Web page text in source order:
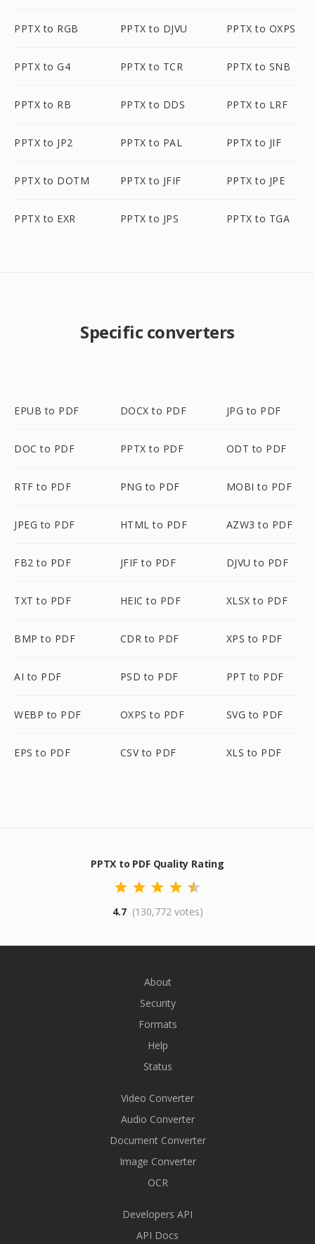
PPTX to RGB PPTX to DJVU PPTX to OXPS
PPTX to G4 PPTX to TCR PPTX to SNB
PPTX to RB PPTX to DDS PPTX to LRF
PPTX to JP2 PPTX to PAL PPTX to JIF
PPTX to DOTM PPTX to JFIF PPTX to JPE
PPTX to EXR PPTX to JPS PPTX to TGA
Specific converters
EPUB to PDF DOCX to PDF JPG to PDF
DOC to PDF PPTX to PDF ODT to PDF
RTF to PDF PNG to PDF MOBI to PDF
JPEG to PDF HTML to PDF AZW3 to PDF
FB2 to PDF JFIF to PDF DJVU to PDF
TXT to PDF HEIC to PDF XLSX to PDF
BMP to PDF CDR to PDF XPS to PDF
AI to PDF PSD to PDF PPT to PDF
WEBP to PDF OXPS to PDF SVG to PDF
EPS to PDF CSV to PDF XLS to PDF
PPTX to PDF Quality Rating
4.7 (130,772 votes)
About
Security
Formats
Help
Status
Video Converter
Audio Converter
Document Converter
Image Converter
OCR
Developers API
API Docs